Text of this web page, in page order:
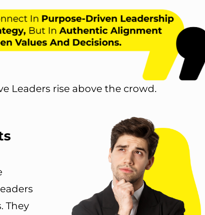
Leaders rise above the crowd.
They